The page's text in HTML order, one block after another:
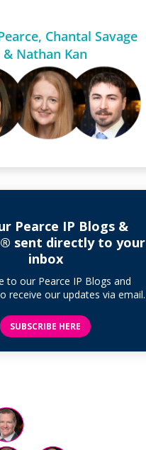
Chantal Savage
& Nathan Kan
Pearce IP Blogs &
sent directly to your
inbox
to our Pearce IP Blogs and
receive our updates via email.
SUBSCRIBE HERE